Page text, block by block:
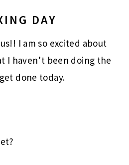
DAY
I am so excited about
I haven’t been doing the
done today.